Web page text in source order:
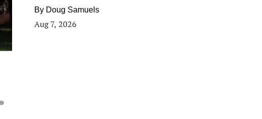
By Doug Samuels
Aug 7, 2026